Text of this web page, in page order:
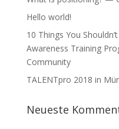
Hello world!
10 Things You
Awareness Training
Community
TALENTpro 2018 in
Neueste